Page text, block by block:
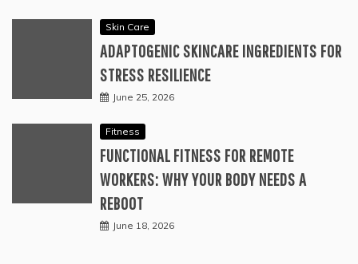
Skin Care
ADAPTOGENIC SKINCARE INGREDIENTS FOR
STRESS RESILIENCE
June 25, 2026
Fitness
FUNCTIONAL FITNESS FOR REMOTE
WORKERS: WHY YOUR BODY NEEDS A
REBOOT
June 18, 2026